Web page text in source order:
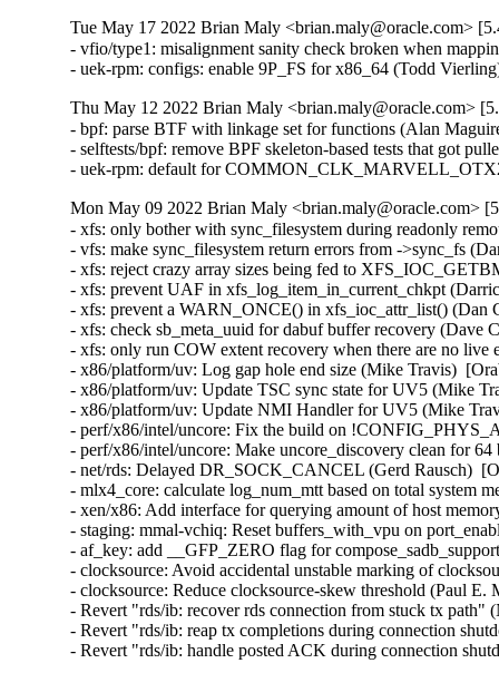
Tue May 17 2022 Brian Maly <brian.maly@oracle.com>
- vfio/type1: misalignment sanity check broken when
- uek-rpm: configs: enable 9P_FS for x86_64 (Todd
Thu May 12 2022 Brian Maly <brian.maly@oracle.com>
- bpf: parse BTF with linkage set for functions (Alan
- selftests/bpf: remove BPF skeleton-based tests that got
- uek-rpm: default for
Mon May 09 2022 Brian Maly <brian.maly@oracle.com>
- xfs: only bother with sync_filesystem during readonly
- vfs: make sync_filesystem return errors from ->sync_fs
- xfs: reject crazy array sizes being fed to
- xfs: prevent UAF in xfs_log_item_in_current_chkpt
- xfs: prevent a WARN_ONCE() in xfs_ioc_attr_list() (Dan
- xfs: check sb_meta_uuid for dabuf buffer recovery
- xfs: only run COW extent recovery when there are no
- x86/platform/uv: Log gap hole end size (Mike Travis)
- x86/platform/uv: Update TSC sync state for UV5 (Mike
- x86/platform/uv: Update NMI Handler for UV5 (Mike
- perf/x86/intel/uncore: Fix the build on
- perf/x86/intel/uncore: Make uncore_discovery clean for
- net/rds: Delayed DR_SOCK_CANCEL (Gerd Rausch)
- mlx4_core: calculate log_num_mtt based on total system
- xen/x86: Add interface for querying amount of host
- staging: mmal-vchiq: Reset buffers_with_vpu on
- af_key: add __GFP_ZERO flag for
- clocksource: Avoid accidental unstable marking of
- clocksource: Reduce clocksource-skew threshold (Paul
- Revert "rds/ib: recover rds connection from stuck tx
- Revert "rds/ib: reap tx completions during connection
- Revert "rds/ib: handle posted ACK during connection